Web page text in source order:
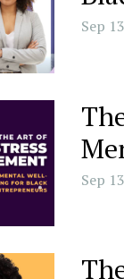
Sep
Sep